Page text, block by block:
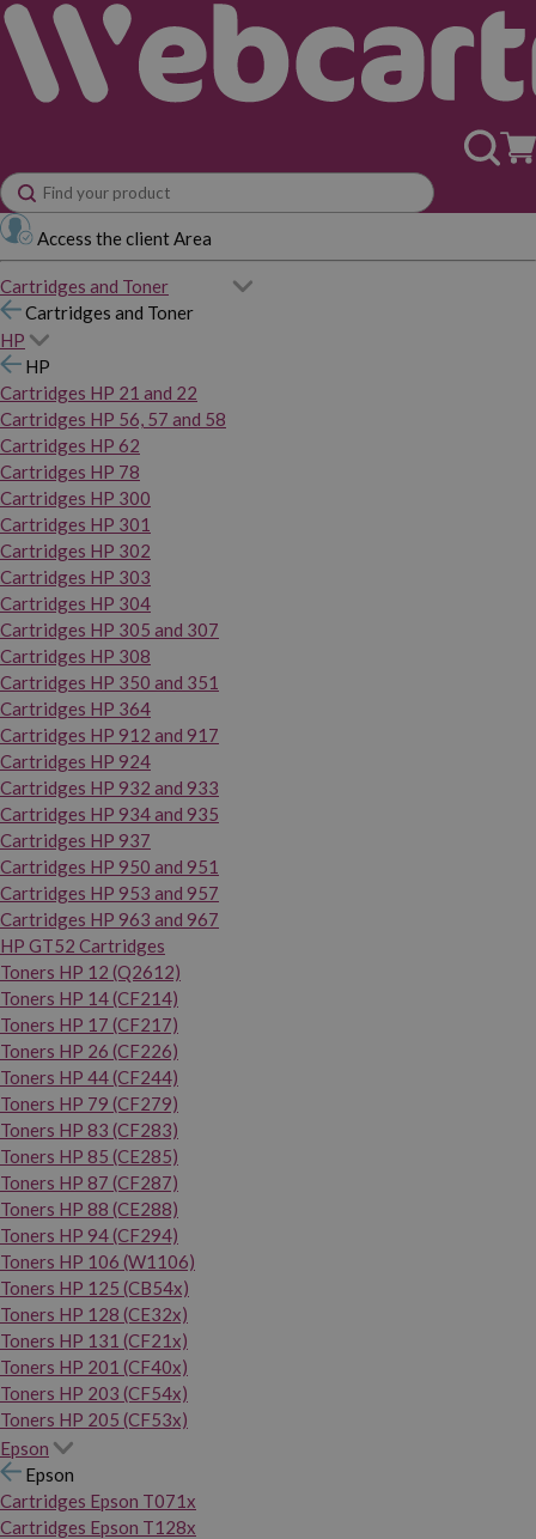
Access the client Area
Cartridges and Toner
Cartridges and Toner
HP
HP
Cartridges HP 21 and 22
Cartridges HP 56, 57 and 58
Cartridges HP 62
Cartridges HP 78
Cartridges HP 300
Cartridges HP 301
Cartridges HP 302
Cartridges HP 303
Cartridges HP 304
Cartridges HP 305 and 307
Cartridges HP 308
Cartridges HP 350 and 351
Cartridges HP 364
Cartridges HP 912 and 917
Cartridges HP 924
Cartridges HP 932 and 933
Cartridges HP 934 and 935
Cartridges HP 937
Cartridges HP 950 and 951
Cartridges HP 953 and 957
Cartridges HP 963 and 967
HP GT52 Cartridges
Toners HP 12 (Q2612)
Toners HP 14 (CF214)
Toners HP 17 (CF217)
Toners HP 26 (CF226)
Toners HP 44 (CF244)
Toners HP 79 (CF279)
Toners HP 83 (CF283)
Toners HP 85 (CE285)
Toners HP 87 (CF287)
Toners HP 88 (CE288)
Toners HP 94 (CF294)
Toners HP 106 (W1106)
Toners HP 125 (CB54x)
Toners HP 128 (CE32x)
Toners HP 131 (CF21x)
Toners HP 201 (CF40x)
Toners HP 203 (CF54x)
Toners HP 205 (CF53x)
Epson
Epson
Cartridges Epson T071x
Cartridges Epson T128x